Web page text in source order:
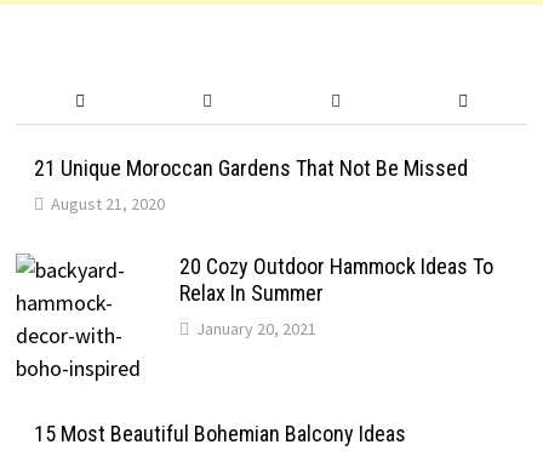
21 Unique Moroccan Gardens That Not Be Missed
August 21, 2020
20 Cozy Outdoor Hammock Ideas To
Relax In Summer
January 20, 2021
15 Most Beautiful Bohemian Balcony Ideas